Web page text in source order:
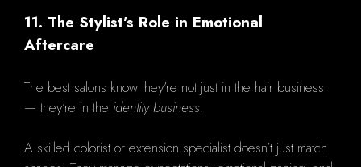
11. The Stylist’s Role in Emotional
Aftercare
The best salons know they’re not just in the hair business
— they’re in the identity business.
A skilled colorist or extension specialist doesn’t just match